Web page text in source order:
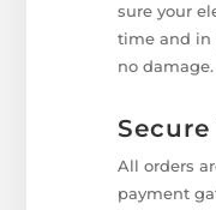
sure your
time and in
no damage.
All orders
payment